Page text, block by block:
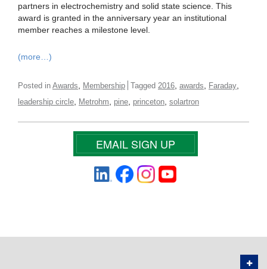
partners in electrochemistry and solid state science. This
award is granted in the anniversary year an institutional
member reaches a milestone level.
(more…)
Posted in Awards Membership Tagged 2016 awards Faraday
leadership circle Metrohm pine princeton solartron
EMAIL SIGN UP